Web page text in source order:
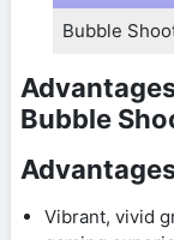
Bubble
Bubble
Vibrant, vivid